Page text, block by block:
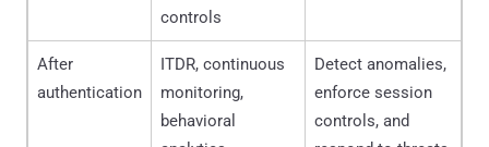
controls
After
authentication
ITDR, continuous
monitoring,
behavioral
Detect anomalies,
enforce session
controls, and